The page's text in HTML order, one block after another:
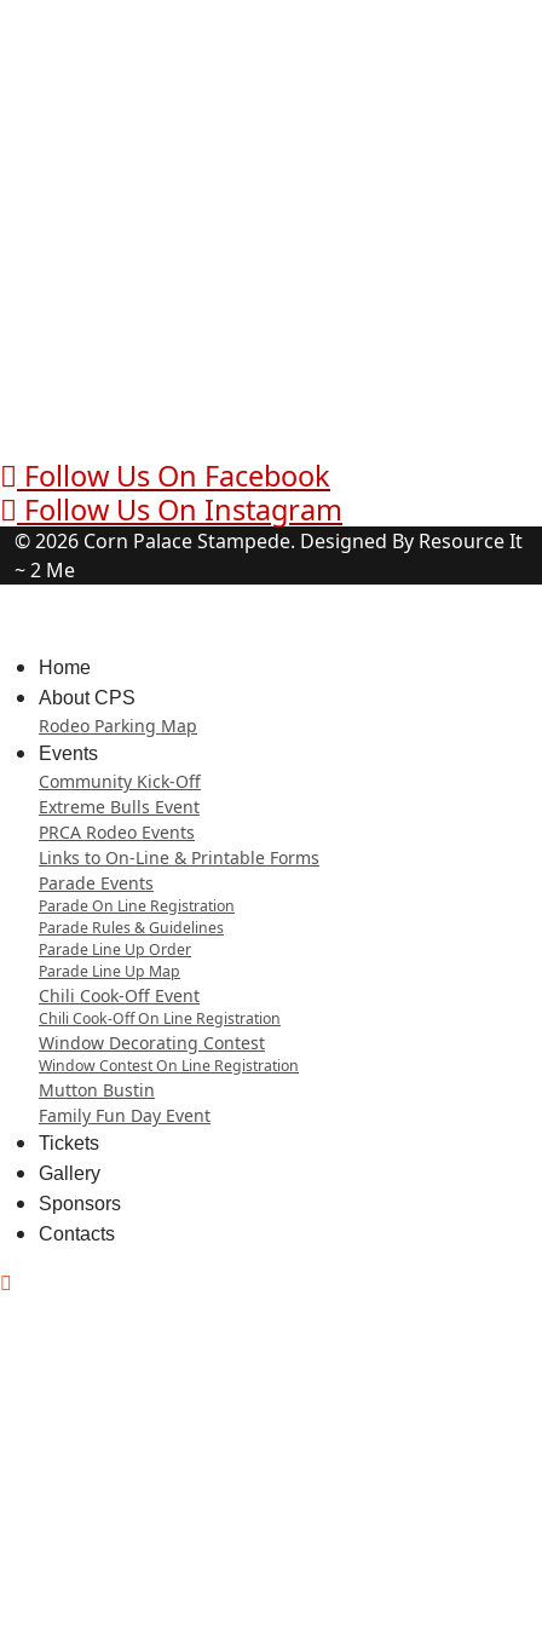
Follow Us On Facebook
Follow Us On Instagram
© 2026 Corn Palace Stampede. Designed By Resource It
~ 2 Me
Home
About CPS
Rodeo Parking Map
Events
Community Kick-Off
Extreme Bulls Event
PRCA Rodeo Events
Links to On-Line & Printable Forms
Parade Events
Parade On Line Registration
Parade Rules & Guidelines
Parade Line Up Order
Parade Line Up Map
Chili Cook-Off Event
Chili Cook-Off On Line Registration
Window Decorating Contest
Window Contest On Line Registration
Mutton Bustin
Family Fun Day Event
Tickets
Gallery
Sponsors
Contacts